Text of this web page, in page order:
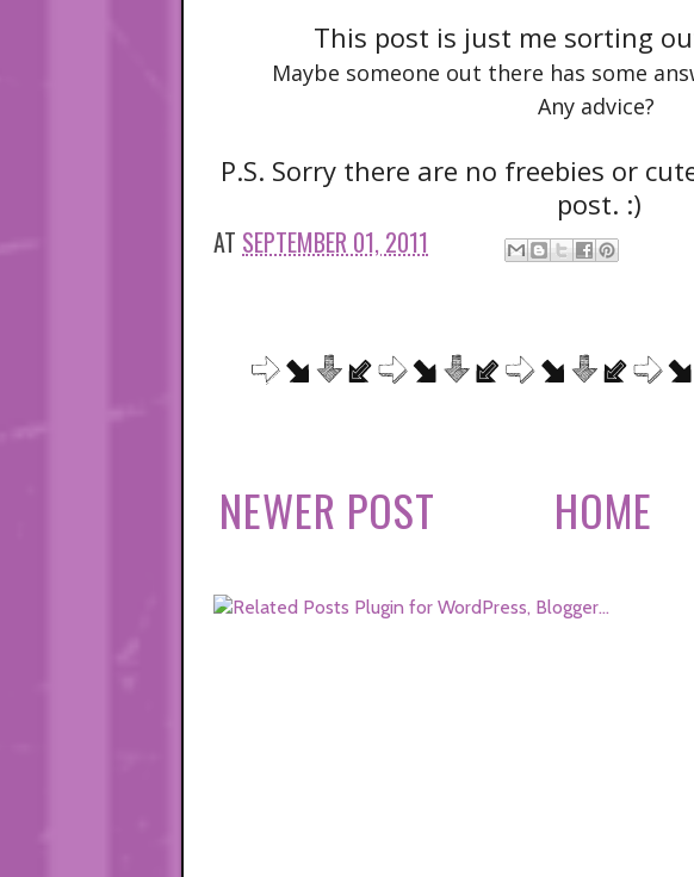
This post is just me sorting
Maybe someone out there has some
Any advice?
P.S. Sorry there are no freebies or
post. :)
AT SEPTEMBER 01, 2011
NEWER POST HOME